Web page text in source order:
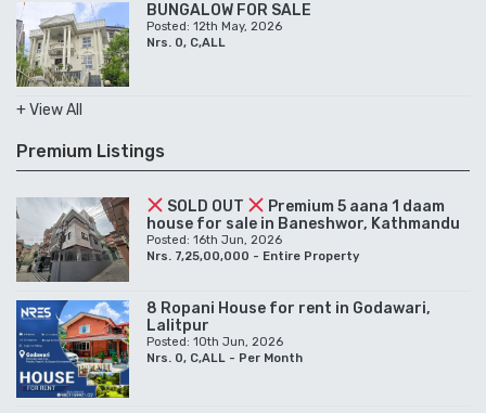
BUNGALOW FOR SALE
Posted: 12th May, 2026
Nrs. 0, C,ALL
+ View All
Premium Listings
SOLD OUT
Premium 5 aana 1 daam
house for sale in Baneshwor, Kathmandu
Posted: 16th Jun, 2026
Nrs. 7,25,00,000 - Entire Property
8 Ropani House for rent in Godawari,
Lalitpur
Posted: 10th Jun, 2026
Nrs. 0, C,ALL - Per Month